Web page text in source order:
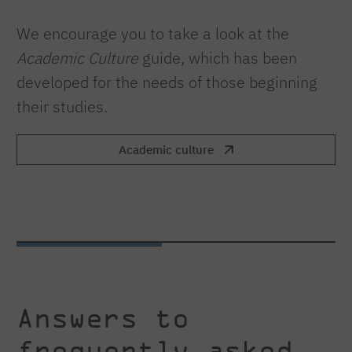
We encourage you to take a look at the
Academic Culture guide, which has been
developed for the needs of those beginning
their studies.
Academic culture
Answers to